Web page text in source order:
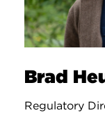
Brad
Regulatory